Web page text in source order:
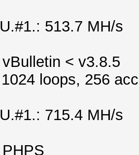
513.7 MH/s
< v3.8.5
loops, 256
715.4 MH/s